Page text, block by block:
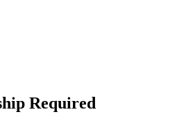
Required